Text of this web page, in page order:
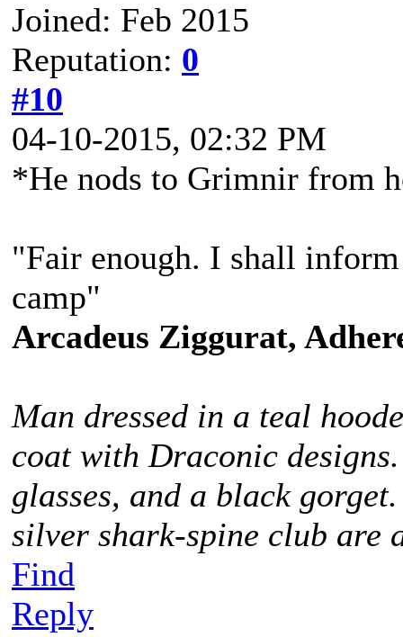
Joined: Feb 2015
Reputation: 0
#10
04-10-2015, 02:32 PM
*He nods to Grimnir from
"Fair enough. I shall
camp"
Arcadeus Ziggurat,
Man dressed in a teal
coat with Draconic
glasses, and a black
silver shark-spine club are
Find
Reply